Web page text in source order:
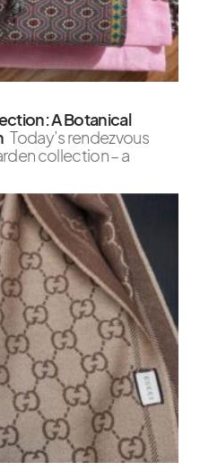
A Botanical
Today’s rendezvous
collection – a